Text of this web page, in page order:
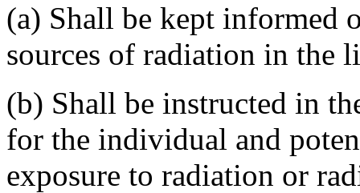
(a) Shall be kept informed
sources of radiation in the
(b) Shall be instructed in
for the individual and
exposure to radiation or